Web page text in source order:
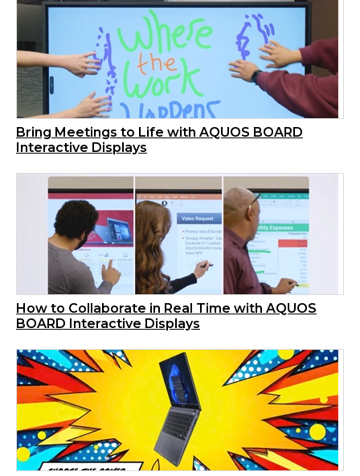
Bring Meetings to Life with AQUOS BOARD
Interactive Displays
How to Collaborate in Real Time with AQUOS
BOARD Interactive Displays